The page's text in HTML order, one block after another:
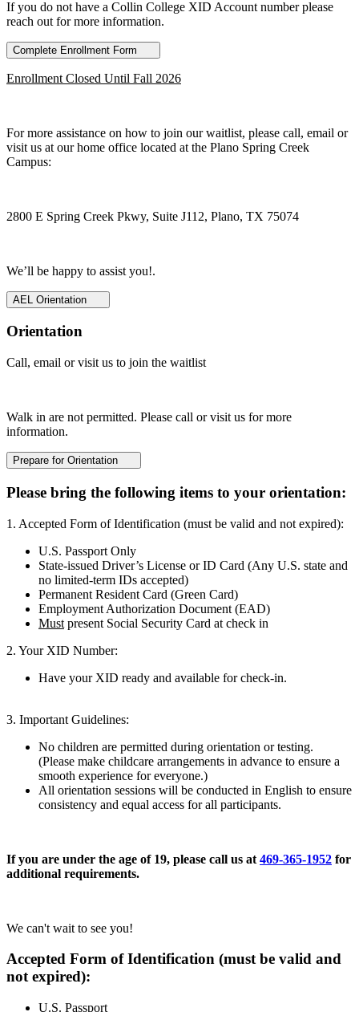
If you do not have a Collin College XID Account number please
reach out for more information.
Complete Enrollment Form
Enrollment Closed Until Fall 2026
For more assistance on how to join our waitlist, please call, email or
visit us at our home office located at the Plano Spring Creek
Campus:
2800 E Spring Creek Pkwy, Suite J112, Plano, TX 75074
We’ll be happy to assist you!.
AEL Orientation
Orientation
Call, email or visit us to join the waitlist
Walk in are not permitted. Please call or visit us for more
information.
Prepare for Orientation
Please bring the following items to your orientation:
1. Accepted Form of Identification (must be valid and not expired):
U.S. Passport Only
State-issued Driver’s License or ID Card (Any U.S. state and
no limited-term IDs accepted)
Permanent Resident Card (Green Card)
Employment Authorization Document (EAD)
Must present Social Security Card at check in
2. Your XID Number:
Have your XID ready and available for check-in.
3. Important Guidelines:
No children are permitted during orientation or testing.
(Please make childcare arrangements in advance to ensure a
smooth experience for everyone.)
All orientation sessions will be conducted in English to ensure
consistency and equal access for all participants.
If you are under the age of 19, please call us at 469-365-1952 for
additional requirements.
We can't wait to see you!
Accepted Form of Identification (must be valid and
not expired):
U.S. Passport